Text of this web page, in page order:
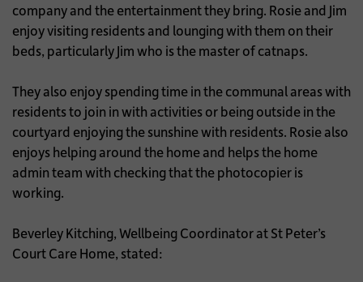
company and the entertainment they bring. Rosie and Jim
enjoy visiting residents and lounging with them on their
beds, particularly Jim who is the master of catnaps.
They also enjoy spending time in the communal areas with
residents to join in with activities or being outside in the
courtyard enjoying the sunshine with residents. Rosie also
enjoys helping around the home and helps the home
admin team with checking that the photocopier is
working.
Beverley Kitching, Wellbeing Coordinator at St Peter’s
Court Care Home, stated: